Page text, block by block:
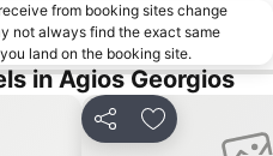
Traditional Settlement of Antiparos
Psarou Beach
Santa Maria
Aghia Theodoti
from booking sites change
not always find the exact same
land on the booking site.
in Agios Georgios
Share Add to